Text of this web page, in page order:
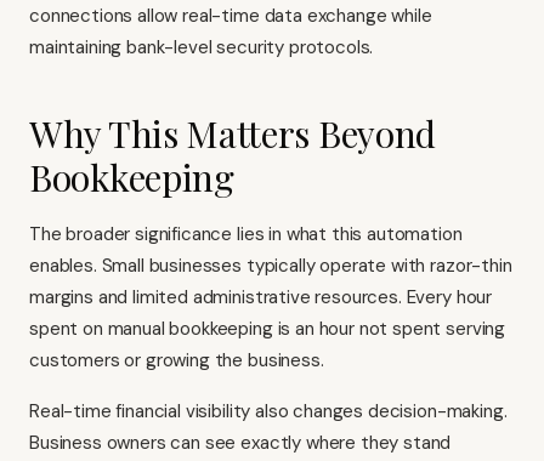
connections allow real-time data exchange while
maintaining bank-level security protocols.
Why This Matters Beyond
Bookkeeping
The broader significance lies in what this automation
enables. Small businesses typically operate with razor-thin
margins and limited administrative resources. Every hour
spent on manual bookkeeping is an hour not spent serving
customers or growing the business.
Real-time financial visibility also changes decision-making.
Business owners can see exactly where they stand